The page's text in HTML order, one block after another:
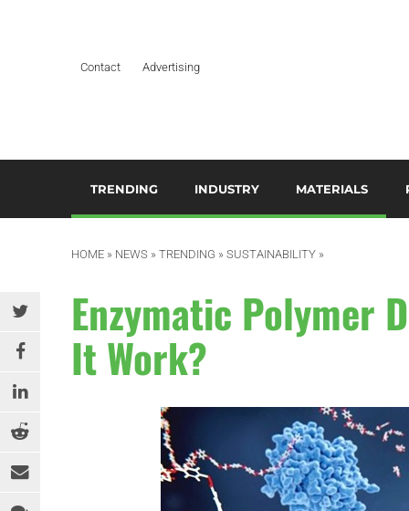
Contact Advertising
TRENDING
DESIGN
EDITOR’S CHOICE TECHNICAL
PAPER
EQUIPMENT
INDUSTRY 4.0
LEGAL ANALYSIS
INDUSTRY
BUILDING & CONSTRUCTION
DURABLES
PACKAGING
SPORTS & RECREATION
MATERIALS
HYDROGELS
POLYAMIDE
SILICONES
HOME » NEWS »TRENDING »SUSTAINABILITY »
Enzymatic Polymer
It Work?